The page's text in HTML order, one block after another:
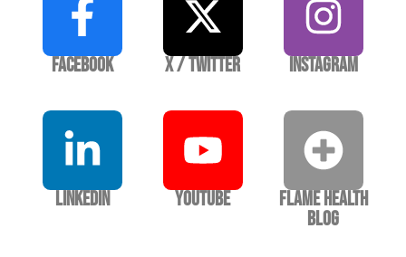
Facebook X / Twitter Instagram
LinkedIn YouTube
Flame Health
Blog